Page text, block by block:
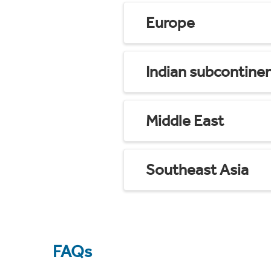
Europe
Indian
Middle East
Southeast Asia
FAQs